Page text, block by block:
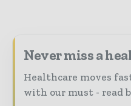
Never miss a
Healthcare moves
with our must - read